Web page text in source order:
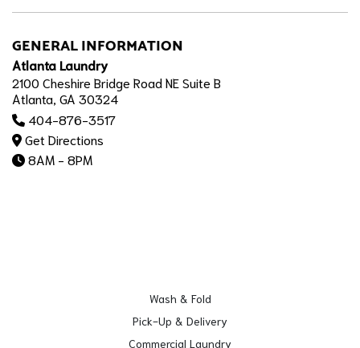
GENERAL INFORMATION
Atlanta Laundry
2100 Cheshire Bridge Road NE Suite B
Atlanta, GA 30324
404-876-3517
Get Directions
8AM - 8PM
Wash & Fold
Pick-Up & Delivery
Commercial Laundry